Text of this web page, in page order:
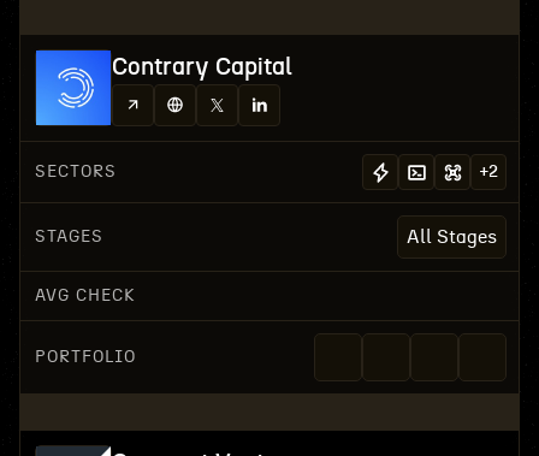
Contrary Capital
SECTORS +2
STAGES All Stages
AVG CHECK
PORTFOLIO